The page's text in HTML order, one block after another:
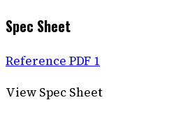
Spec Sheet
Reference PDF 1
View Spec Sheet